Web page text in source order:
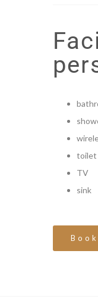
toilet
TV
sink